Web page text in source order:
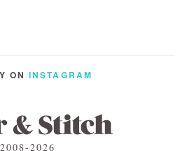
ONINSTAGRAM
2026